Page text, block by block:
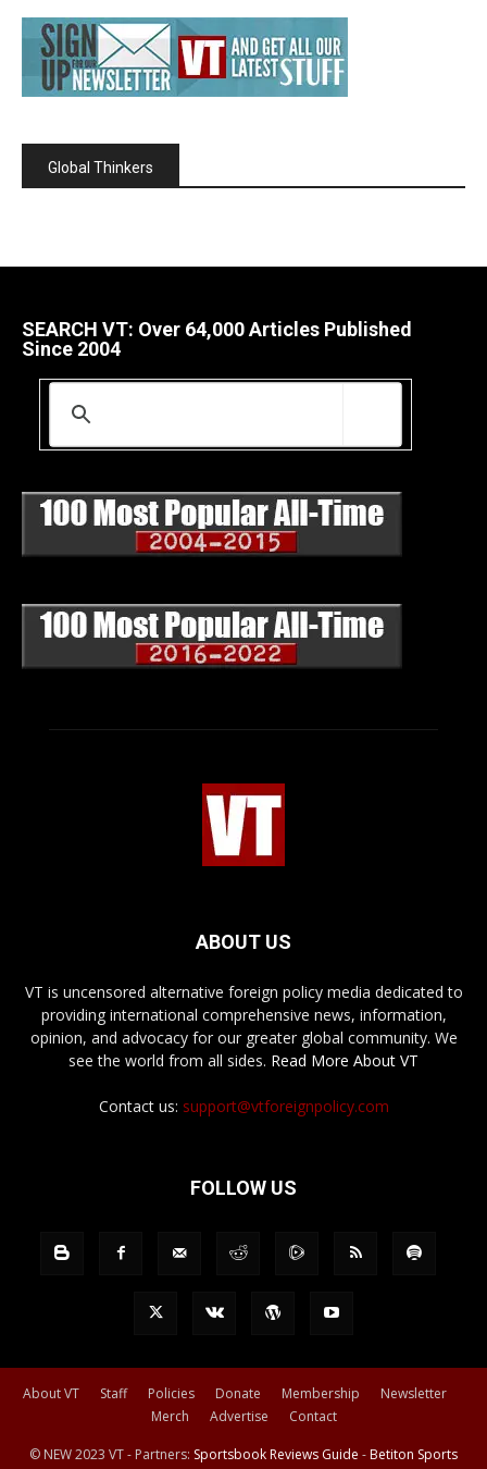
Global Thinkers
SEARCH VT: Over 64,000 Articles Published
Since 2004
ABOUT US
VT is uncensored alternative foreign policy media dedicated to
providing international comprehensive news, information,
opinion, and advocacy for our greater global community. We
see the world from all sides. Read More About VT
Contact us: support@vtforeignpolicy.com
FOLLOW US
About VT Staff Policies Donate Membership
Newsletter
Merch
Advertise Contact
© NEW 2023 VT - Partners: Sportsbook Reviews Guide -Betiton Sports